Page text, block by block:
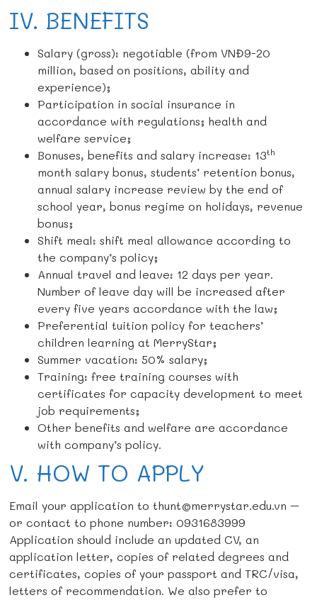
IV. BENEFITS
Salary (gross): negotiable (from VNĐ9-20
million, based on positions, ability and
experience);
Participation in social insurance in
accordance with regulations; health and
welfare service;
Bonuses, benefits and salary increase: 13th
month salary bonus, students’ retention bonus,
annual salary increase review by the end of
school year, bonus regime on holidays, revenue
bonus;
Shift meal: shift meal allowance according to
the company’s policy;
Annual travel and leave: 12 days per year.
Number of leave day will be increased after
every five years accordance with the law;
Preferential tuition policy for teachers’
children learning at MerryStar;
Summer vacation: 50% salary;
Training: free training courses with
certificates for capacity development to meet
job requirements;
Other benefits and welfare are accordance
with company’s policy.
V. HOW TO APPLY
Email your application to thunt@merrystar.edu.vn –
or contact to phone number: 0931683999
Application should include an updated CV, an
application letter, copies of related degrees and
certificates, copies of your passport and TRC/visa,
letters of recommendation. We also prefer to